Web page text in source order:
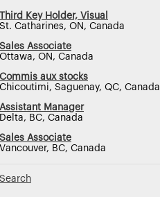
Third Key Holder, Visual
St. Catharines, ON, Canada
Sales Associate
Ottawa, ON, Canada
Commis aux stocks
Chicoutimi, Saguenay, QC, Canada
Assistant Manager
Delta, BC, Canada
Sales Associate
Vancouver, BC, Canada
Search